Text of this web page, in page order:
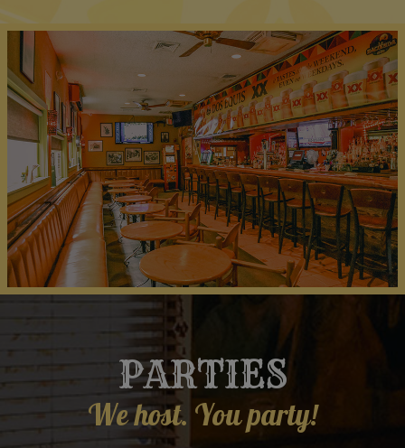
PARTIES
We host. You party!